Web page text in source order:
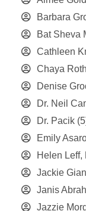
Barbara
Bat Sheva
Cathleen
Chaya
Denise
Dr. Neil
Dr. Pacik
Emily
Helen Leff,
Jackie
Janis
Jazzie